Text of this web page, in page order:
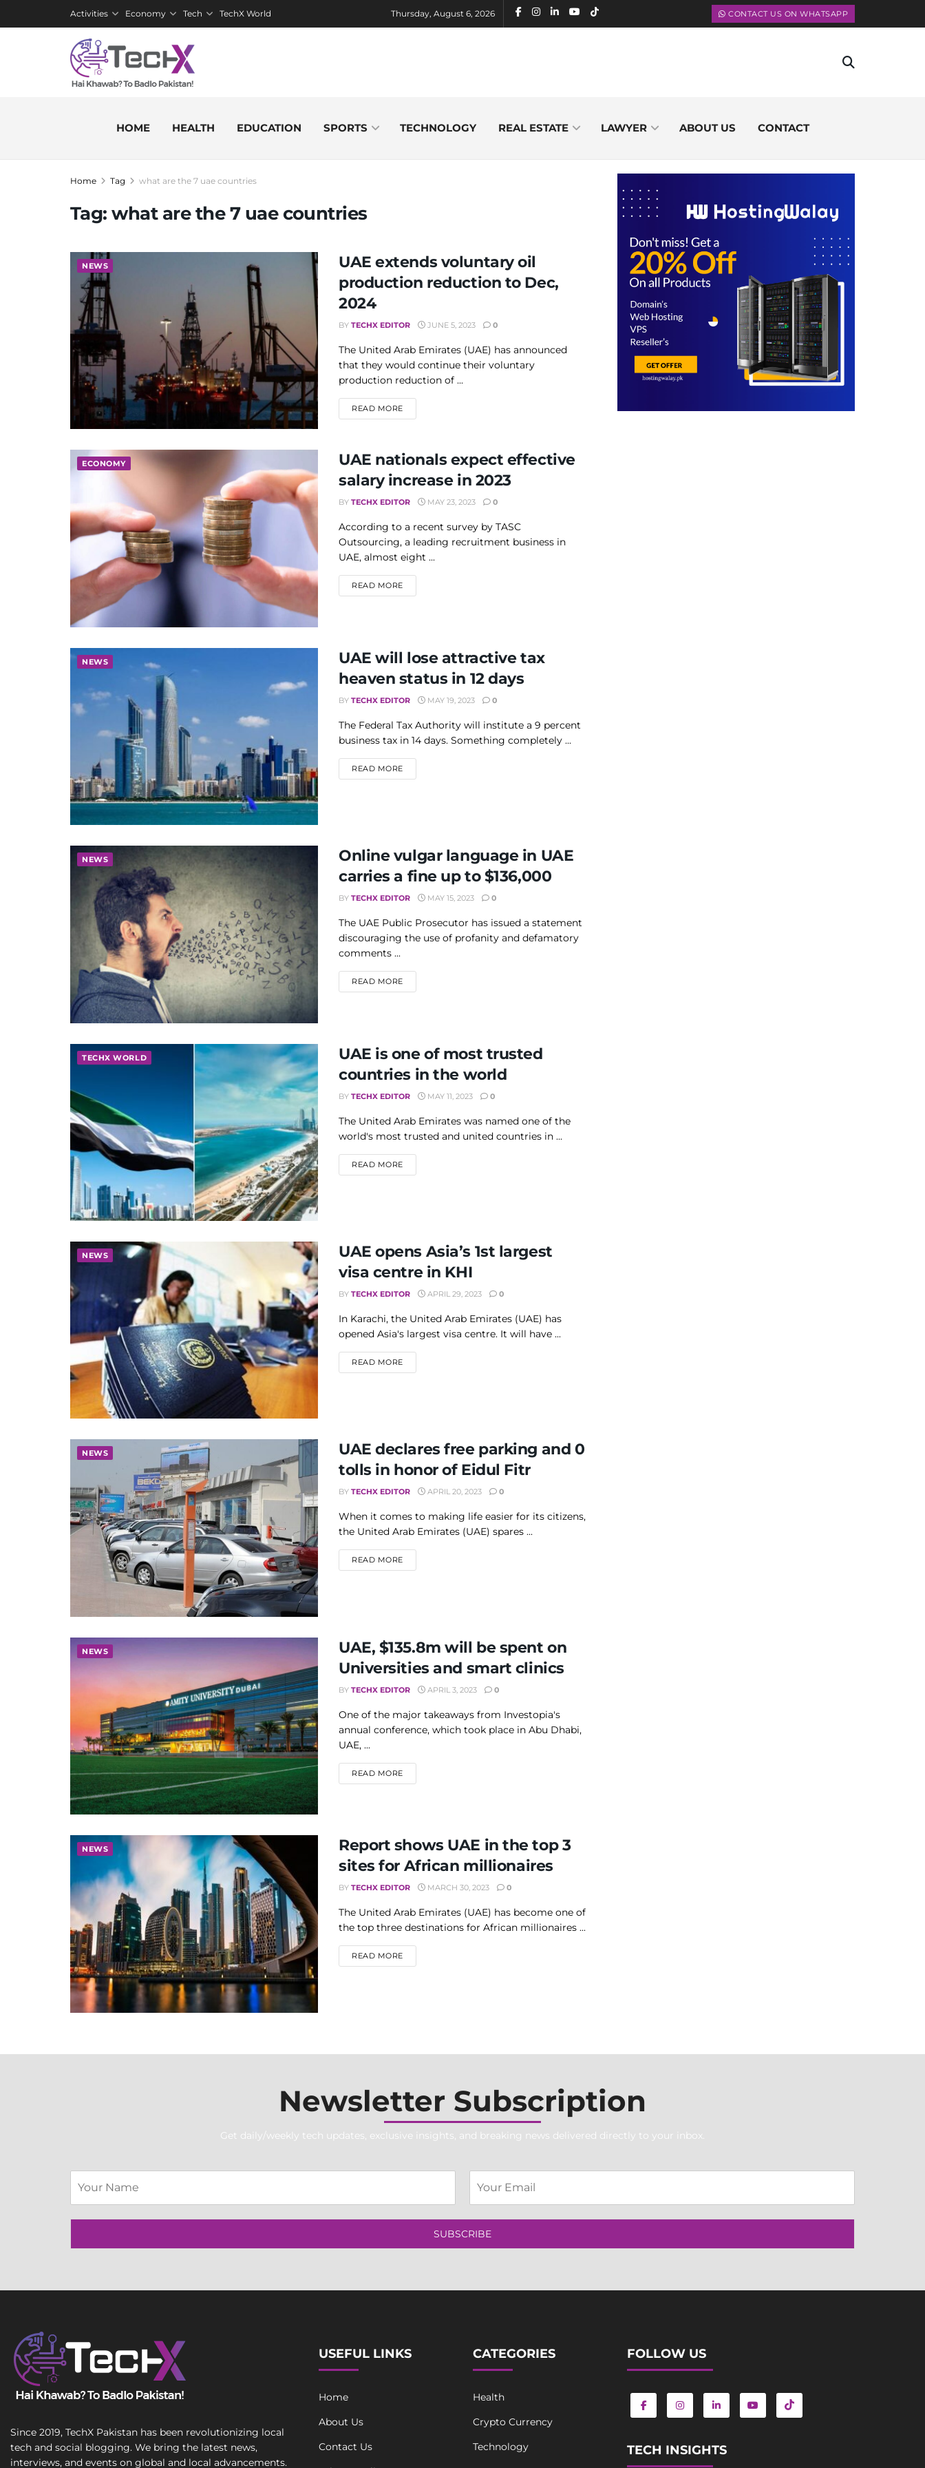
Activities Economy Tech TechX World Thursday, August 6, 2026 CONTACT US ON WHATSAPP
HOME HEALTH EDUCATION SPORTS TECHNOLOGY REAL ESTATE LAWYER ABOUT US CONTACT
Home Tag what are the 7 uae countries
Tag:what are the 7 uae countries
NEWS
UAE extends voluntary oil
production reduction to Dec,
2024
BY TECHX EDITOR JUNE 5, 2023 0
The United Arab Emirates (UAE) has announced
that they would continue their voluntary
production reduction of ...
READ MOREDETAILS
ECONOMY
UAE nationals expect effective
salary increase in 2023
BY TECHX EDITOR MAY 23, 2023 0
According to a recent survey by TASC
Outsourcing, a leading recruitment business in
UAE, almost eight ...
READ MOREDETAILS
NEWS
UAE will lose attractive tax
heaven status in 12 days
BY TECHX EDITOR MAY 19, 2023 0
The Federal Tax Authority will institute a 9 percent
business tax in 14 days. Something completely ...
READ MOREDETAILS
NEWS
Online vulgar language in UAE
carries a fine up to $136,000
BY TECHX EDITOR MAY 15, 2023 0
The UAE Public Prosecutor has issued a statement
discouraging the use of profanity and defamatory
comments ...
READ MOREDETAILS
TECHX WORLD
UAE is one of most trusted
countries in the world
BY TECHX EDITOR MAY 11, 2023 0
The United Arab Emirates was named one of the
world's most trusted and united countries in ...
READ MOREDETAILS
NEWS
UAE opens Asia’s 1st largest
visa centre in KHI
BY TECHX EDITOR APRIL 29, 2023 0
In Karachi, the United Arab Emirates (UAE) has
opened Asia's largest visa centre. It will have ...
READ MOREDETAILS
NEWS
UAE declares free parking and 0
tolls in honor of Eidul Fitr
BY TECHX EDITOR APRIL 20, 2023 0
When it comes to making life easier for its citizens,
the United Arab Emirates (UAE) spares ...
READ MOREDETAILS
NEWS
UAE, $135.8m will be spent on
Universities and smart clinics
BY TECHX EDITOR APRIL 3, 2023 0
One of the major takeaways from Investopia's
annual conference, which took place in Abu Dhabi,
UAE, ...
READ MOREDETAILS
NEWS
Report shows UAE in the top 3
sites for African millionaires
BY TECHX EDITOR MARCH 30, 2023 0
The United Arab Emirates (UAE) has become one of
the top three destinations for African millionaires ...
READ MOREDETAILS
Newsletter Subscription
Get daily/weekly tech updates, exclusive insights, and breaking news delivered directly to your inbox.
L
a
T
n
g
x
m
a
i
l
SUBSCRIBE
Since 2019, TechX Pakistan has been revolutionizing local
tech and social blogging. We bring the latest news,
interviews, and events on global and local advancements.
USEFUL LINKS
Home
About Us
Contact Us
CATEGORIES
Health
Crypto Currency
Technology
FOLLOW US
TECH INSIGHTS